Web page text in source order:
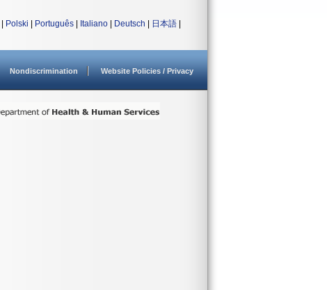
Polski Português Italiano Deutsch 日本語
Nondiscrimination Website Policies / Privacy